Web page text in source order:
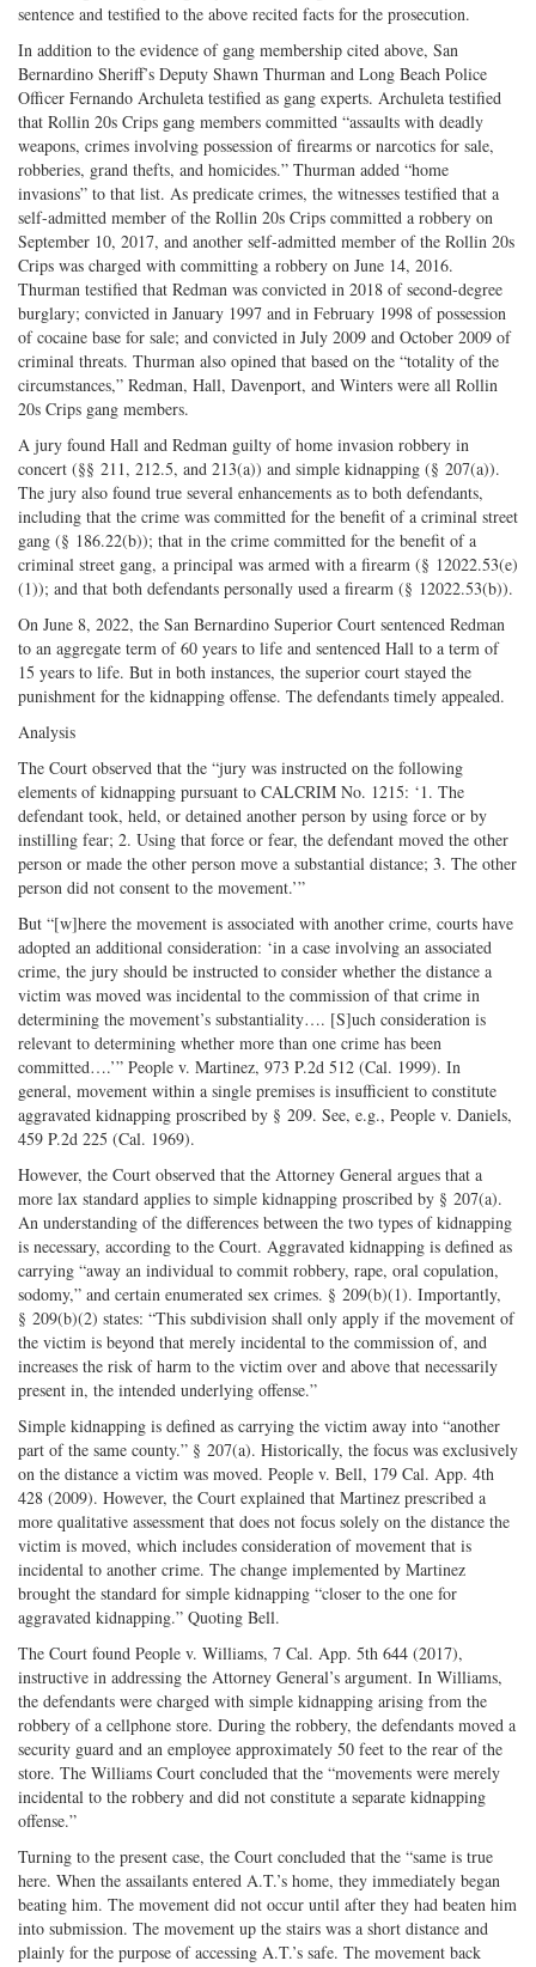
sentence and testified to the above recited facts for the prosecution.
In addition to the evidence of gang membership cited above, San
Bernardino Sheriff’s Deputy Shawn Thurman and Long Beach Police
Officer Fernando Archuleta testified as gang experts. Archuleta testified
that Rollin 20s Crips gang members committed “assaults with deadly
weapons, crimes involving possession of firearms or narcotics for sale,
robberies, grand thefts, and homicides.” Thurman added “home
invasions” to that list. As predicate crimes, the witnesses testified that a
self-admitted member of the Rollin 20s Crips committed a robbery on
September 10, 2017, and another self-admitted member of the Rollin 20s
Crips was charged with committing a robbery on June 14, 2016.
Thurman testified that Redman was convicted in 2018 of second-degree
burglary; convicted in January 1997 and in February 1998 of possession
of cocaine base for sale; and convicted in July 2009 and October 2009 of
criminal threats. Thurman also opined that based on the “totality of the
circumstances,” Redman, Hall, Davenport, and Winters were all Rollin
20s Crips gang members.
A jury found Hall and Redman guilty of home invasion robbery in
concert (§§ 211, 212.5, and 213(a)) and simple kidnapping (§ 207(a)).
The jury also found true several enhancements as to both defendants,
including that the crime was committed for the benefit of a criminal street
gang (§ 186.22(b)); that in the crime committed for the benefit of a
criminal street gang, a principal was armed with a firearm (§ 12022.53(e)
(1)); and that both defendants personally used a firearm (§ 12022.53(b)).
On June 8, 2022, the San Bernardino Superior Court sentenced Redman
to an aggregate term of 60 years to life and sentenced Hall to a term of
15 years to life. But in both instances, the superior court stayed the
punishment for the kidnapping offense. The defendants timely appealed.
Analysis
The Court observed that the “jury was instructed on the following
elements of kidnapping pursuant to CALCRIM No. 1215: ‘1. The
defendant took, held, or detained another person by using force or by
instilling fear; 2. Using that force or fear, the defendant moved the other
person or made the other person move a substantial distance; 3. The other
person did not consent to the movement.’”
But “[w]here the movement is associated with another crime, courts have
adopted an additional consideration: ‘in a case involving an associated
crime, the jury should be instructed to consider whether the distance a
victim was moved was incidental to the commission of that crime in
determining the movement’s substantiality…. [S]uch consideration is
relevant to determining whether more than one crime has been
committed….’” People v. Martinez, 973 P.2d 512 (Cal. 1999). In
general, movement within a single premises is insufficient to constitute
aggravated kidnapping proscribed by § 209. See, e.g., People v. Daniels,
459 P.2d 225 (Cal. 1969).
However, the Court observed that the Attorney General argues that a
more lax standard applies to simple kidnapping proscribed by § 207(a).
An understanding of the differences between the two types of kidnapping
is necessary, according to the Court. Aggravated kidnapping is defined as
carrying “away an individual to commit robbery, rape, oral copulation,
sodomy,” and certain enumerated sex crimes. § 209(b)(1). Importantly,
§ 209(b)(2) states: “This subdivision shall only apply if the movement of
the victim is beyond that merely incidental to the commission of, and
increases the risk of harm to the victim over and above that necessarily
present in, the intended underlying offense.”
Simple kidnapping is defined as carrying the victim away into “another
part of the same county.” § 207(a). Historically, the focus was exclusively
on the distance a victim was moved. People v. Bell, 179 Cal. App. 4th
428 (2009). However, the Court explained that Martinez prescribed a
more qualitative assessment that does not focus solely on the distance the
victim is moved, which includes consideration of movement that is
incidental to another crime. The change implemented by Martinez
brought the standard for simple kidnapping “closer to the one for
aggravated kidnapping.” Quoting Bell.
The Court found People v. Williams, 7 Cal. App. 5th 644 (2017),
instructive in addressing the Attorney General’s argument. In Williams,
the defendants were charged with simple kidnapping arising from the
robbery of a cellphone store. During the robbery, the defendants moved a
security guard and an employee approximately 50 feet to the rear of the
store. The Williams Court concluded that the “movements were merely
incidental to the robbery and did not constitute a separate kidnapping
offense.”
Turning to the present case, the Court concluded that the “same is true
here. When the assailants entered A.T.’s home, they immediately began
beating him. The movement did not occur until after they had beaten him
into submission. The movement up the stairs was a short distance and
plainly for the purpose of accessing A.T.’s safe. The movement back